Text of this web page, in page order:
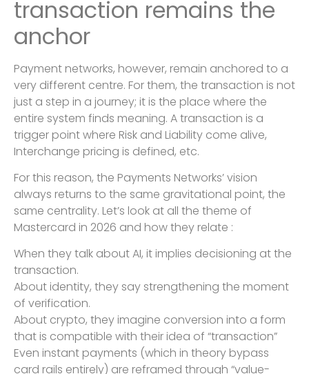
transaction remains the
anchor
Payment networks, however, remain anchored to a
very different centre. For them, the transaction is not
just a step in a journey; it is the place where the
entire system finds meaning. A transaction is a
trigger point where Risk and Liability come alive,
Interchange pricing is defined, etc.
For this reason, the Payments Networks’ vision
always returns to the same gravitational point, the
same centrality. Let’s look at all the theme of
Mastercard in 2026 and how they relate :
When they talk about AI, it implies decisioning at the
transaction.
About identity, they say strengthening the moment
of verification.
About crypto, they imagine conversion into a form
that is compatible with their idea of “transaction”
Even instant payments (which in theory bypass
card rails entirely) are reframed through “value-